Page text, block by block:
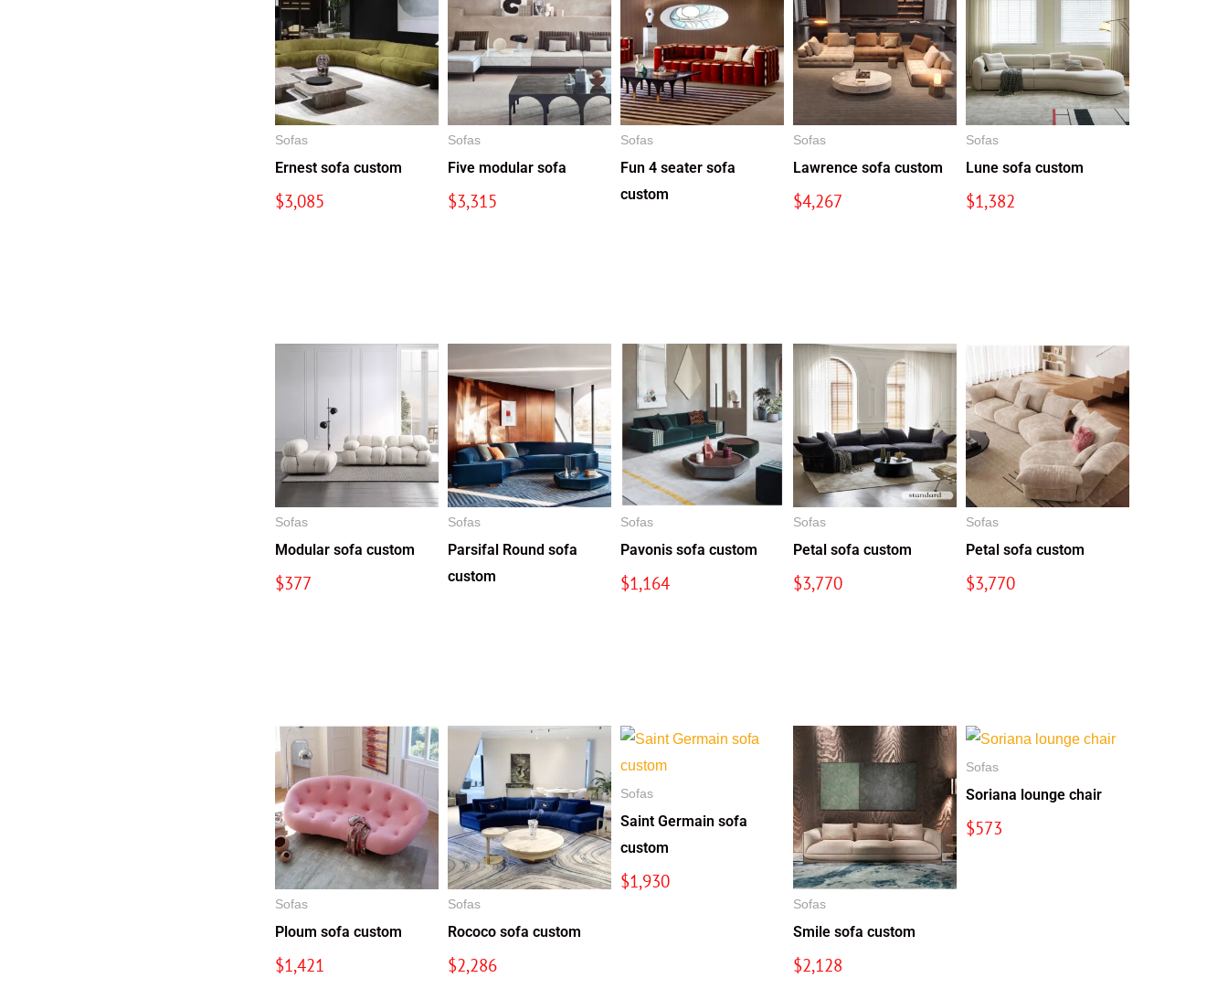
Sofas
Ernest sofa custom
$3,085
Sofas
Five modular sofa
$3,315
Sofas
Fun 4 seater sofa
custom
Sofas
Lawrence sofa custom
$4,267
Sofas
Lune sofa custom
$1,382
Sofas
Modular sofa custom
$377
Sofas
Parsifal Round sofa
custom
Sofas
Pavonis sofa custom
$1,164
Sofas
Petal sofa custom
$3,770
Sofas
Petal sofa custom
$3,770
Sofas
Ploum sofa custom
$1,421
Sofas
Rococo sofa custom
$2,286
Sofas
Saint Germain sofa
custom
$1,930
Sofas
Smile sofa custom
$2,128
Sofas
Soriana lounge chair
$573